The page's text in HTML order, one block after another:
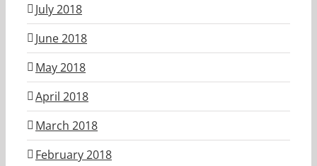
July 2018
June 2018
May 2018
April 2018
March 2018
February 2018